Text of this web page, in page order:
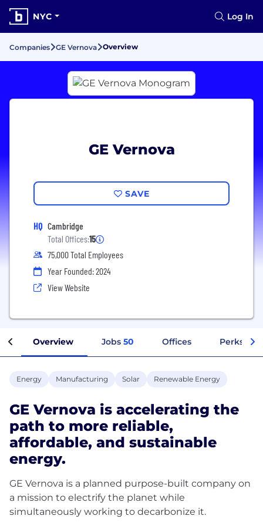
NYC Log In
Companies GE Vernova Overview
GE Vernova
SAVE
HQ Cambridge
Total Offices:15
75,000 Total Employees
Year Founded: 2024
View Website
Overview Jobs 50 Offices Perks +
Energy Manufacturing Solar Renewable Energy
GE Vernova is accelerating the
path to more reliable,
affordable, and sustainable
energy.
GE Vernova is a planned purpose-built company on
a mission to electrify the planet while
simultaneously working to decarbonize it.